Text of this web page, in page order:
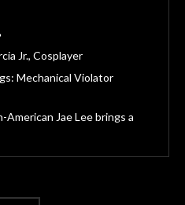
Jr., Cosplayer
Mechanical Violator
Jae Lee brings a